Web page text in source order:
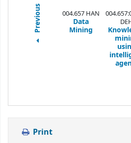
Previous 004.657 HAN
Data
Mining
Print